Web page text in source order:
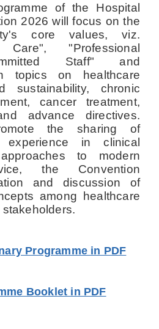
of the Hospital
2026 will focus on the
core values, viz.
Care", "Professional
Staff" and
topics on healthcare
sustainability, chronic
cancer treatment,
advance directives.
the sharing of
experience in clinical
to modern
the Convention
and discussion of
among healthcare
Programme in PDF
Booklet in PDF